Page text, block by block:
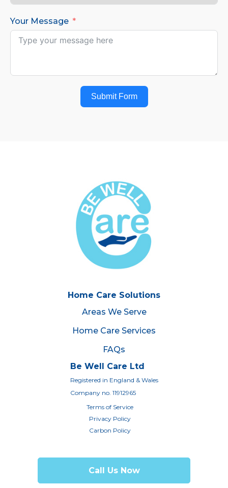
Your Message
Submit Form
Home Care Solutions
Areas We Serve
Home Care Services
FAQs
Be Well Care Ltd
Registered in England & Wales
Company no. 11912965
Terms of Service
Privacy Policy
Carbon Policy
Call Us Now